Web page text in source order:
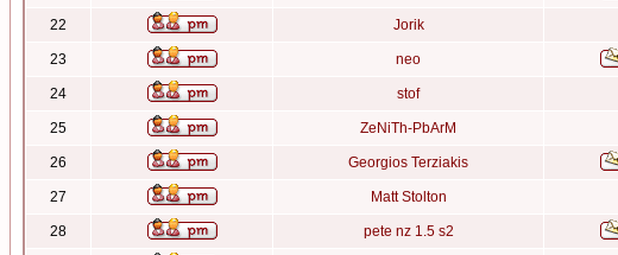
22 Jorik
23 neo
24 stof
25 ZeNiTh-PbArM
26 Georgios Terziakis
27 Matt Stolton
28 pete nz 1.5 s2